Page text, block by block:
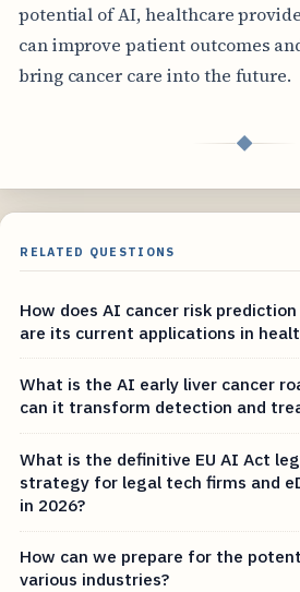
potential of AI, healthcare
can improve patient outcomes
bring cancer care into the future.
◆
RELATED QUESTIONS
How does AI cancer risk
are its current applications in
What is the AI early liver cancer
can it transform detection and
What is the definitive EU AI Act
strategy for legal tech firms and
in 2026?
How can we prepare for the
various industries?